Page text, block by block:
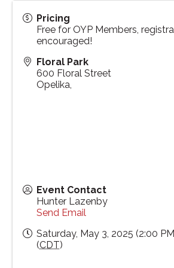
Pricing
Free for OYP Members,
encouraged!
Floral Park
600 Floral Street
Opelika
Event Contact
Hunter Lazenby
Send Email
Saturday, May 3, 2025 (2:00
(CDT)